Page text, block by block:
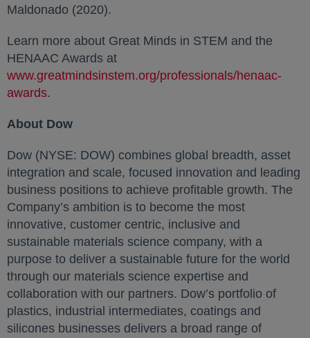
Maldonado (2020).
Learn more about Great Minds in STEM and the
HENAAC Awards at
www.greatmindsinstem.org/professionals/henaac-
awardsopens in a new tab
.
About Dow
Dow (NYSE: DOW) combines global breadth, asset
integration and scale, focused innovation and leading
business positions to achieve profitable growth. The
Company’s ambition is to become the most
innovative, customer centric, inclusive and
sustainable materials science company, with a
purpose to deliver a sustainable future for the world
through our materials science expertise and
collaboration with our partners. Dow’s portfolio of
plastics, industrial intermediates, coatings and
silicones businesses delivers a broad range of